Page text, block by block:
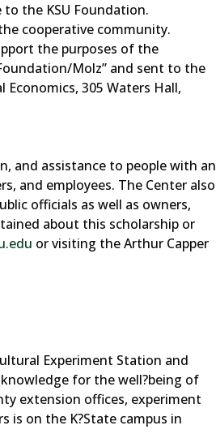
the KSU Foundation.
cooperative community.
the purposes of the
Molz” and sent to the
305 Waters Hall,
and assistance to people with an
and employees. The Center also
officials as well as owners,
about this scholarship or
or visiting the Arthur Capper
Experiment Station and
for the well?being of
extension offices, experiment
is on the K?State campus in